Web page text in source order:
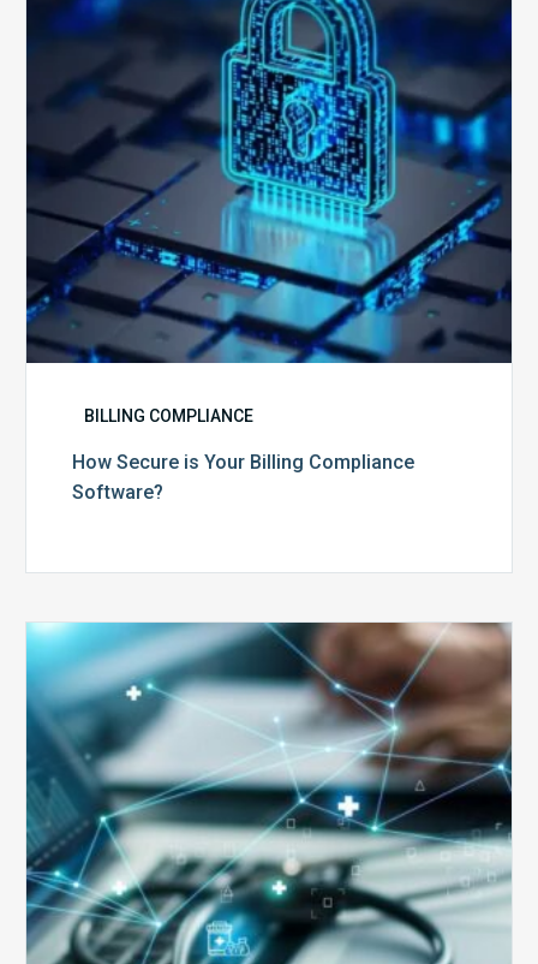
Billing
Compliance
Software?
BILLING COMPLIANCE
How Secure is Your Billing Compliance
Software?
Top
Reasons
Your
Claims
Keep
Getting
Denied